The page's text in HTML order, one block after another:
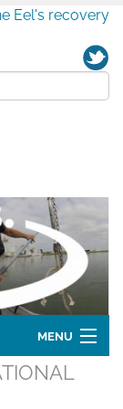
Eel's recovery
MENU